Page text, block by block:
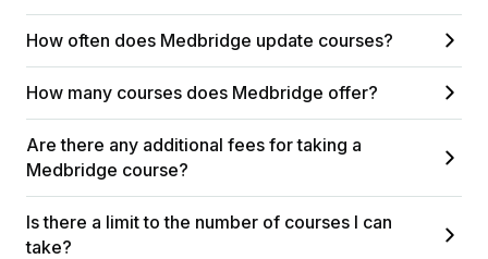
How often does Medbridge update courses?
How many courses does Medbridge offer?
Are there any additional fees for taking a
Medbridge course?
Is there a limit to the number of courses I can
take?